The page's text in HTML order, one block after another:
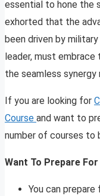
essential to hone the
exhorted that the
been driven by
leader, must
the seamless synergy
If you are looking for
Course and want to
number of courses to
Want To Prepare For
You can prepare